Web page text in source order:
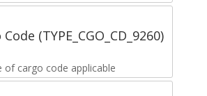
(TYPE_CGO_CD_9260)
of cargo code applicable